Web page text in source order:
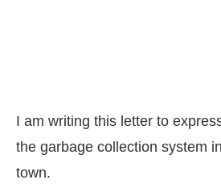
I am writing this letter to
the garbage collection system
town.